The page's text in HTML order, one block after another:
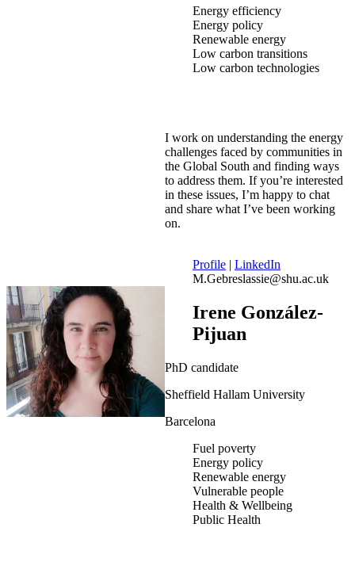
Energy efficiency
Energy policy
Renewable energy
Low carbon transitions
Low carbon technologies
I work on understanding the energy
challenges faced by communities in
the Global South and finding ways
to address them. If you’re interested
in these issues, I’m happy to chat
and share what I’ve been working
on.
Profile | LinkedIn
M.Gebreslassie@shu.ac.uk
Irene González-
Pijuan
PhD candidate
Sheffield Hallam University
Barcelona
Fuel poverty
Energy policy
Renewable energy
Vulnerable people
Health & Wellbeing
Public Health